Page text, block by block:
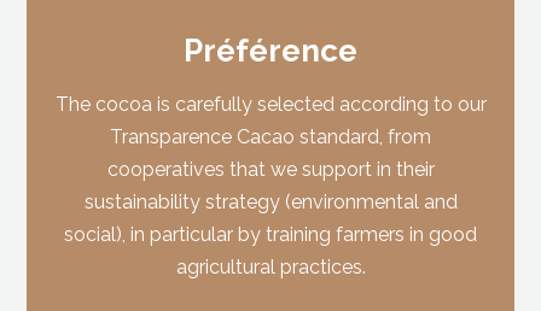
Préférence
The cocoa is carefully selected according to our
Transparence Cacao standard, from
cooperatives that we support in their
sustainability strategy (environmental and
social), in particular by training farmers in good
agricultural practices.